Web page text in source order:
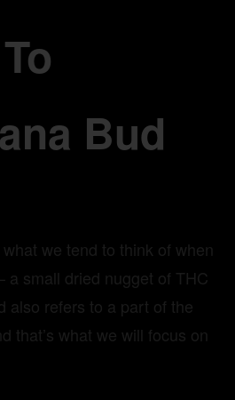
Bud
we tend to think of when
a small dried nugget of THC
also refers to a part of the
that’s what we will focus on